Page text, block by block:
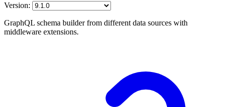
Version:
GraphQL schema builder from different data sources with
middleware extensions.